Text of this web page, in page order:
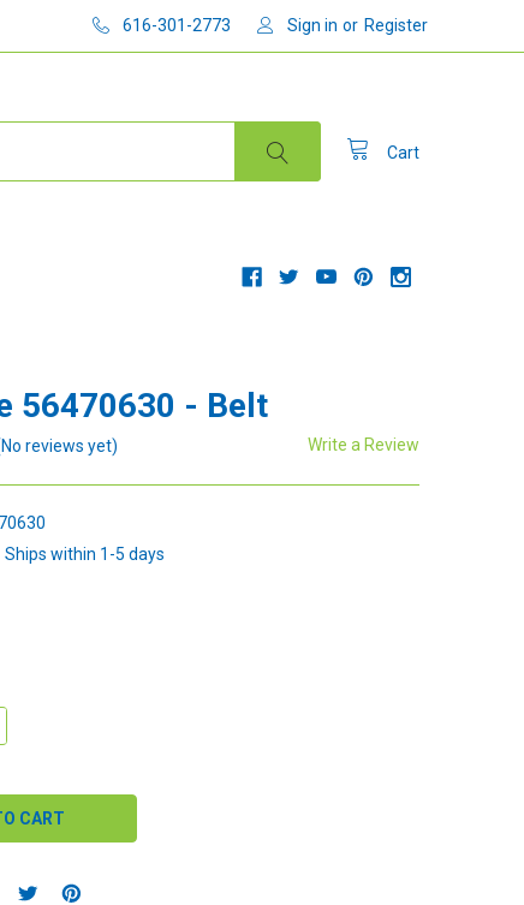
616-301-2773 Sign in or Register
Cart
56470630 - Belt
reviews yet) Write a Review
Ships within 1-5 days
QUANTITY: